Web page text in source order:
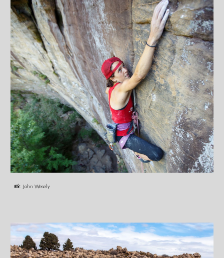
📸: John Wesely